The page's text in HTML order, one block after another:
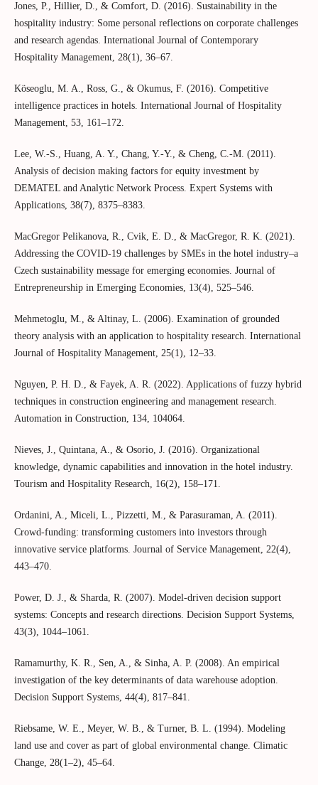
Jones, P., Hillier, D., & Comfort, D. (2016). Sustainability in the
hospitality industry: Some personal reflections on corporate challenges
and research agendas. International Journal of Contemporary
Hospitality Management, 28(1), 36–67.
Köseoglu, M. A., Ross, G., & Okumus, F. (2016). Competitive
intelligence practices in hotels. International Journal of Hospitality
Management, 53, 161–172.
Lee, W.-S., Huang, A. Y., Chang, Y.-Y., & Cheng, C.-M. (2011).
Analysis of decision making factors for equity investment by
DEMATEL and Analytic Network Process. Expert Systems with
Applications, 38(7), 8375–8383.
MacGregor Pelikanova, R., Cvik, E. D., & MacGregor, R. K. (2021).
Addressing the COVID-19 challenges by SMEs in the hotel industry–a
Czech sustainability message for emerging economies. Journal of
Entrepreneurship in Emerging Economies, 13(4), 525–546.
Mehmetoglu, M., & Altinay, L. (2006). Examination of grounded
theory analysis with an application to hospitality research. International
Journal of Hospitality Management, 25(1), 12–33.
Nguyen, P. H. D., & Fayek, A. R. (2022). Applications of fuzzy hybrid
techniques in construction engineering and management research.
Automation in Construction, 134, 104064.
Nieves, J., Quintana, A., & Osorio, J. (2016). Organizational
knowledge, dynamic capabilities and innovation in the hotel industry.
Tourism and Hospitality Research, 16(2), 158–171.
Ordanini, A., Miceli, L., Pizzetti, M., & Parasuraman, A. (2011).
Crowd‐funding: transforming customers into investors through
innovative service platforms. Journal of Service Management, 22(4),
443–470.
Power, D. J., & Sharda, R. (2007). Model-driven decision support
systems: Concepts and research directions. Decision Support Systems,
43(3), 1044–1061.
Ramamurthy, K. R., Sen, A., & Sinha, A. P. (2008). An empirical
investigation of the key determinants of data warehouse adoption.
Decision Support Systems, 44(4), 817–841.
Riebsame, W. E., Meyer, W. B., & Turner, B. L. (1994). Modeling
land use and cover as part of global environmental change. Climatic
Change, 28(1–2), 45–64.